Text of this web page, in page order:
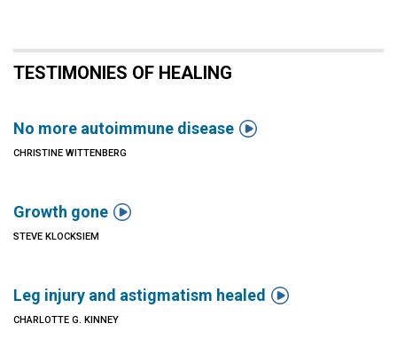
TESTIMONIES OF HEALING
No more autoimmune disease 
CHRISTINE WITTENBERG
Growth gone 
STEVE KLOCKSIEM
Leg injury and astigmatism healed 
CHARLOTTE G. KINNEY